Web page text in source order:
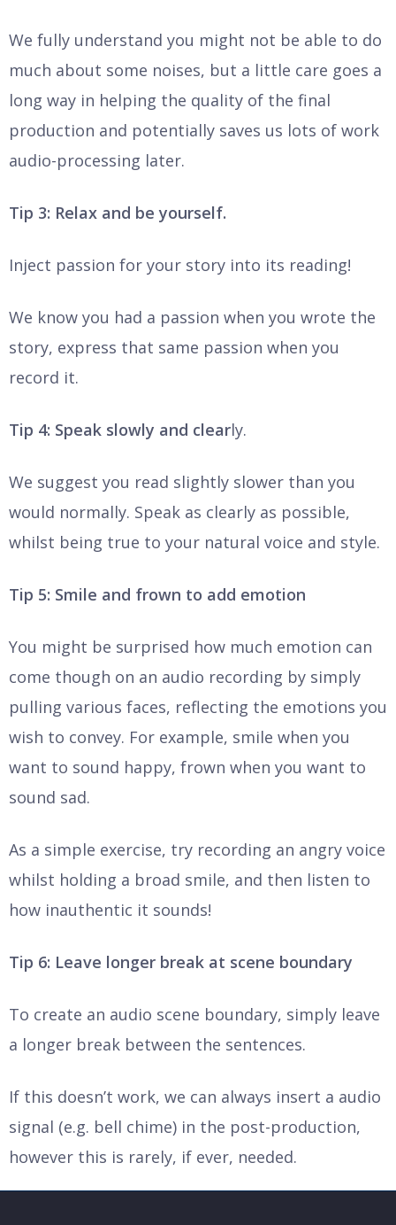
We fully understand you might not be able to do
much about some noises, but a little care goes a
long way in helping the quality of the final
production and potentially saves us lots of work
audio-processing later.
Tip 3: Relax and be yourself.
Inject passion for your story into its reading!
We know you had a passion when you wrote the
story, express that same passion when you
record it.
Tip 4: Speak slowly and clearly.
We suggest you read slightly slower than you
would normally. Speak as clearly as possible,
whilst being true to your natural voice and style.
Tip 5: Smile and frown to add emotion
You might be surprised how much emotion can
come though on an audio recording by simply
pulling various faces, reflecting the emotions you
wish to convey. For example, smile when you
want to sound happy, frown when you want to
sound sad.
As a simple exercise, try recording an angry voice
whilst holding a broad smile, and then listen to
how inauthentic it sounds!
Tip 6: Leave longer break at scene boundary
To create an audio scene boundary, simply leave
a longer break between the sentences.
If this doesn’t work, we can always insert a audio
signal (e.g. bell chime) in the post-production,
however this is rarely, if ever, needed.